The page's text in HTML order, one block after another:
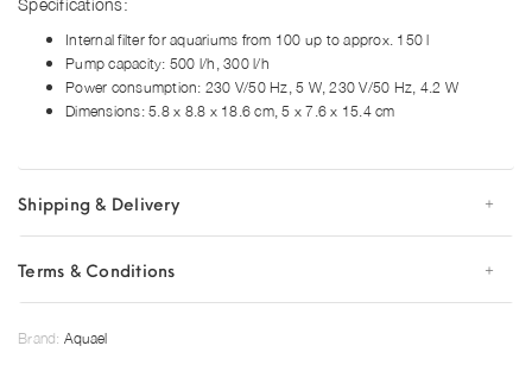
Internal filter for aquariums from 100 up to approx. 150 l
Pump capacity: 500 l/h, 300 l/h
Power consumption: 230 V/50 Hz, 5 W, 230 V/50 Hz, 4.2 W
Dimensions: 5.8 x 8.8 x 18.6 cm, 5 x 7.6 x 15.4 cm
Shipping & Delivery
Terms & Conditions
Brand: Aquael